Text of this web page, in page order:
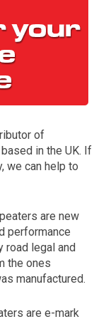
The first letter
of
in the UK. If
we can help to
are new
performance
road legal and
the ones
manufactured.
are e-mark